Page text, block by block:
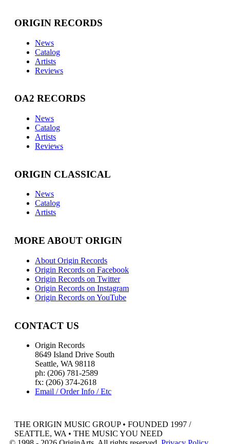
ORIGIN RECORDS
News
Catalog
Artists
Reviews
OA2 RECORDS
News
Catalog
Artists
Reviews
ORIGIN CLASSICAL
News
Catalog
Artists
MORE ABOUT ORIGIN
About Origin Records
Origin Records on Facebook
Origin Records on Twitter
Origin Records on Instagram
Origin Records on YouTube
CONTACT US
Origin Records
8649 Island Drive South
Seattle, WA 98118
ph: (206) 781-2589
fx: (206) 374-2618
Email / Order Info / Etc
THE ORIGIN MUSIC GROUP • FOUNDED 1997 /
SEATTLE, WA • THE MUSIC YOU NEED